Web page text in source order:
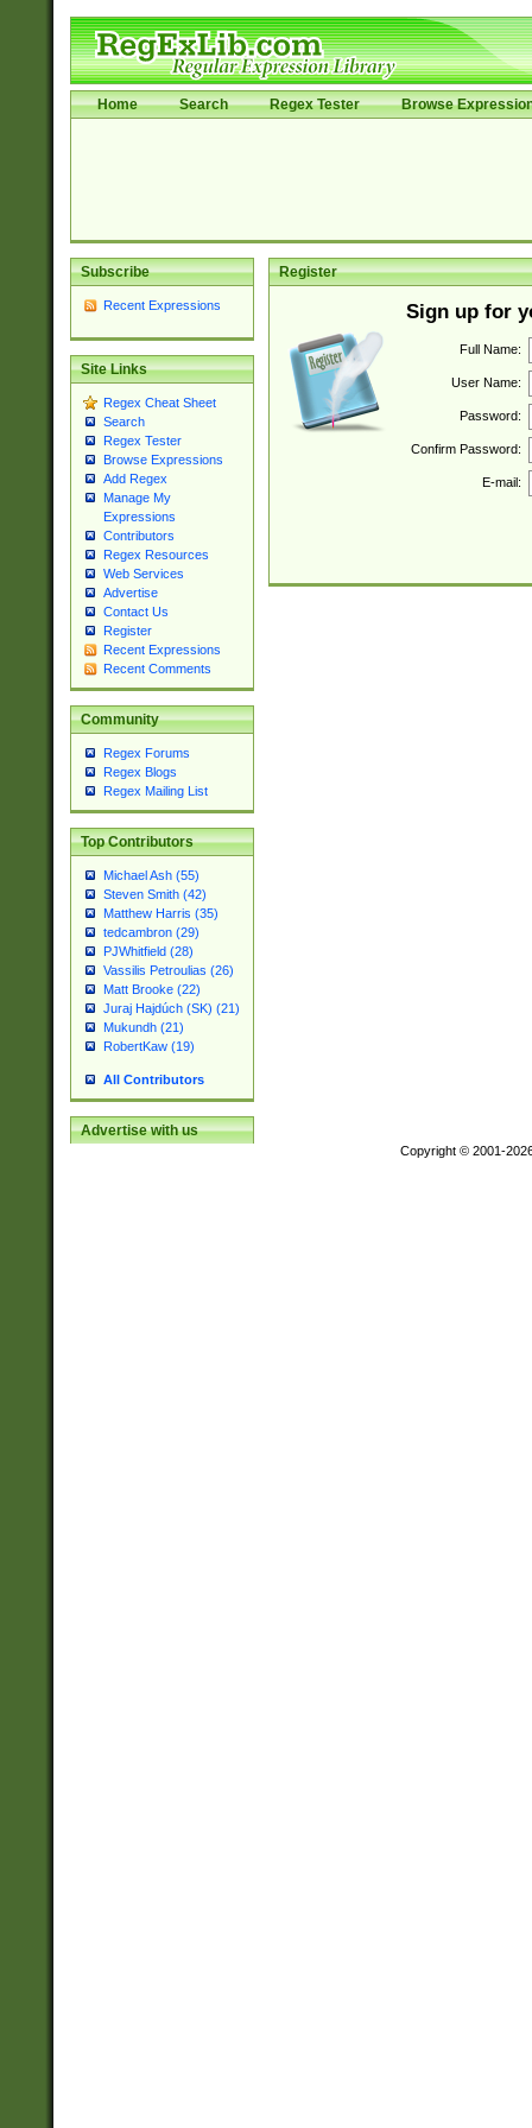
Home Search Regex Tester Browse
Subscribe
Recent Expressions
Site Links
Regex Cheat Sheet
Search
Regex Tester
Browse Expressions
Add Regex
Manage My
Expressions
Contributors
Regex Resources
Web Services
Advertise
Contact Us
Register
Recent Expressions
Recent Comments
Community
Regex Forums
Regex Blogs
Regex Mailing List
Top Contributors
Michael Ash (55)
Steven Smith (42)
Matthew Harris (35)
tedcambron (29)
PJWhitfield (28)
Vassilis Petroulias (26)
Matt Brooke (22)
Juraj Hajdúch (SK) (21)
Mukundh (21)
RobertKaw (19)
All Contributors
Advertise with us
Register
Sign up for
Full Name:
User Name:
Password:
Confirm Password:
E-mail:
Copyright © 2001-